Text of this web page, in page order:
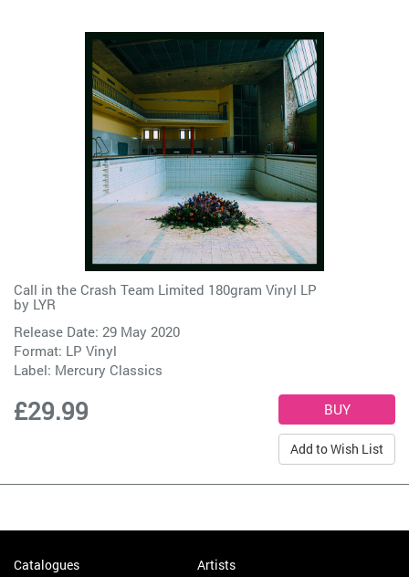
Call in the Crash Team Limited 180gram Vinyl LP
by LYR
Release Date: 29 May 2020
Format: LP Vinyl
Label: Mercury Classics
£29.99
Add to Wish List
Catalogues Artists